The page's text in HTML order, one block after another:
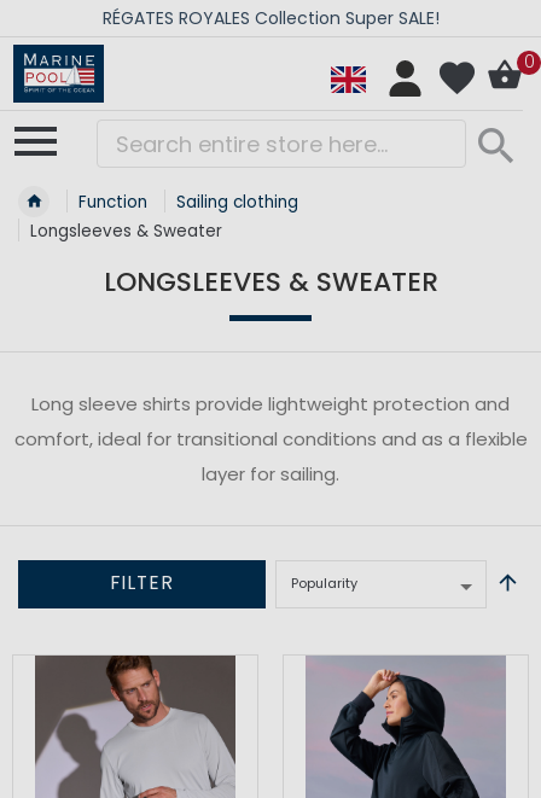
RÉGATES ROYALES Collection Super SALE!
0
Function
Sailing clothing
Longsleeves & Sweater
LONGSLEEVES & SWEATER
Long sleeve shirts provide lightweight protection and
comfort, ideal for transitional conditions and as a flexible
layer for sailing.
FILTER